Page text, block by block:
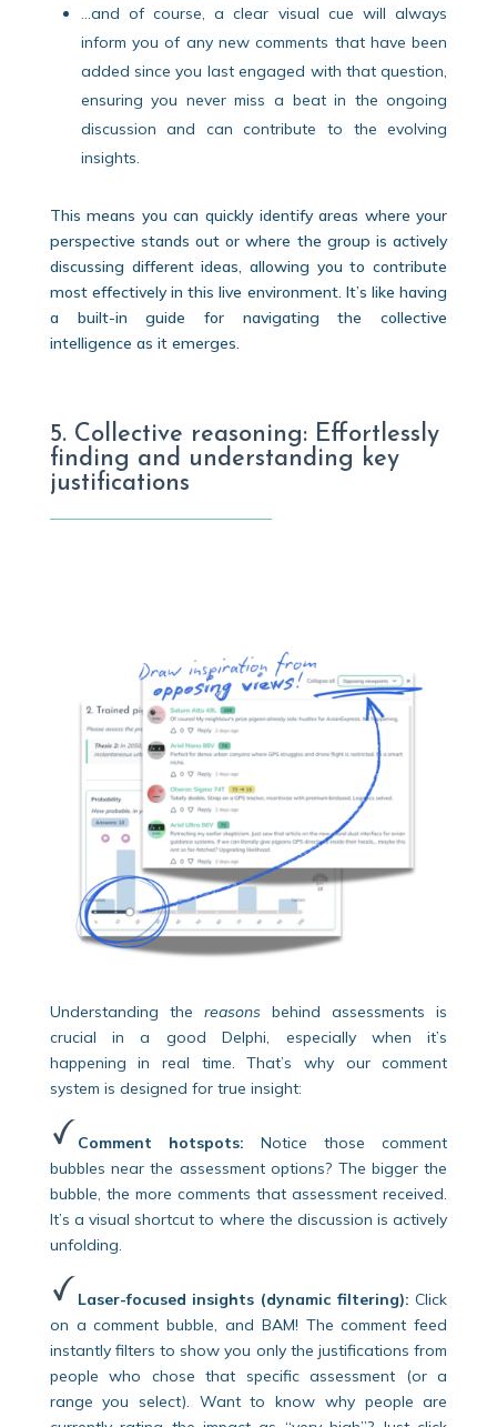
…and of course, a clear visual cue will always
inform you of any new comments that have been
added since you last engaged with that question,
ensuring you never miss a beat in the ongoing
discussion and can contribute to the evolving
insights.
This means you can quickly identify areas where your
perspective stands out or where the group is actively
discussing different ideas, allowing you to contribute
most effectively in this live environment. It’s like having
a built-in guide for navigating the collective
intelligence as it emerges.
5. Collective reasoning: Effortlessly
finding and understanding key
justifications
Understanding the reasonsbehind assessments is
crucial in a good Delphi, especially when it’s
happening in real time. That’s why our comment
system is designed for true insight:
Comment hotspots: Notice those comment
bubbles near the assessment options? The bigger the
bubble, the more comments that assessment received.
It’s a visual shortcut to where the discussion is actively
unfolding.
Laser-focused insights (dynamic filtering): Click
on a comment bubble, and BAM! The comment feed
instantly filters to show you only the justifications from
people who chose that specific assessment (or a
range you select). Want to know why people are